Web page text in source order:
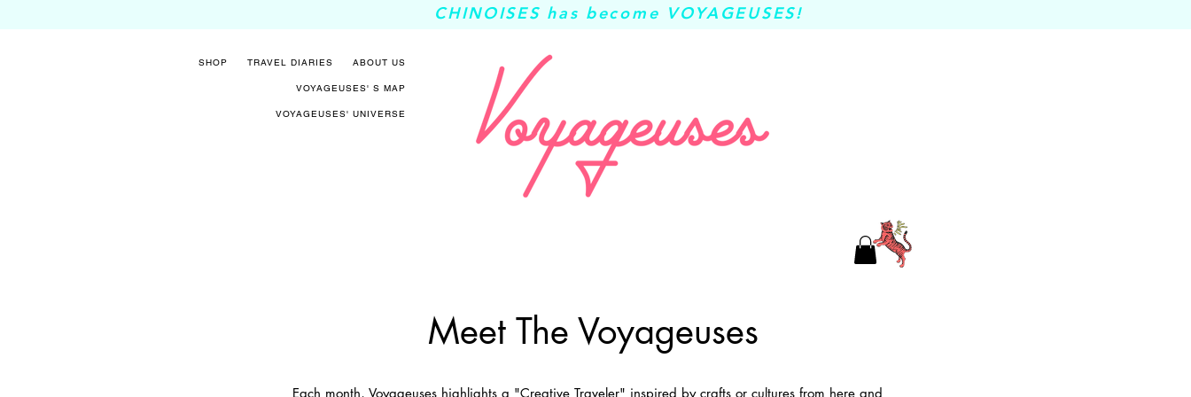
CHINOISES has become VOYAGEUSES!
SHOP TRAVEL DIARIES ABOUT US
VOYAGEUSES' S MAP
VOYAGEUSES' UNIVERSE
Meet The Voyageuses
Each month, Voyageuses highlights a "Creative Traveler" inspired by crafts or cultures from here and